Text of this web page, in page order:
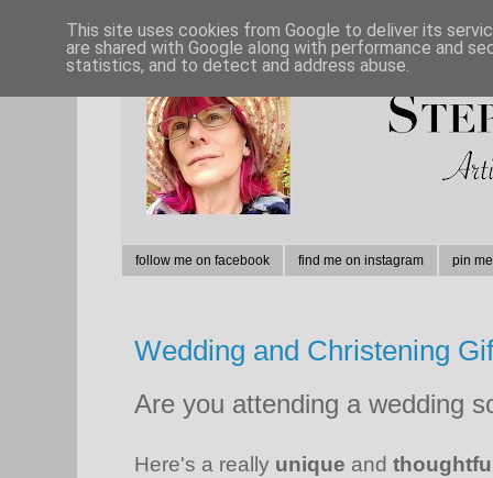
follow me on facebook find me on instagram pin me
Wedding and Christening
Are you attending a wedding
Here's a really unique and
This site uses cookies from Google to deliver its
are shared with Google along with performance and
statistics, and to detect and address abuse.